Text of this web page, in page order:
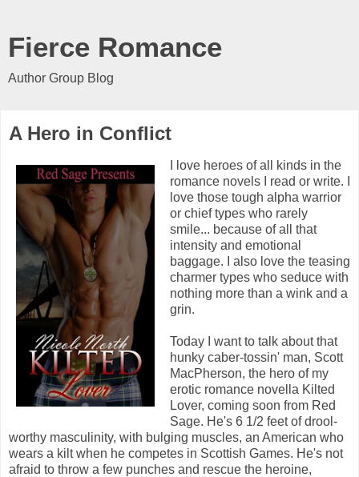
Fierce Romance
Author Group Blog
A Hero in Conflict
I love heroes of all kinds in the
romance novels I read or write. I
love those tough alpha warrior
or chief types who rarely
smile... because of all that
intensity and emotional
baggage. I also love the teasing
charmer types who seduce with
nothing more than a wink and a
grin.
Today I want to talk about that
hunky caber-tossin' man, Scott
MacPherson, the hero of my
erotic romance novella Kilted
Lover, coming soon from Red
Sage. He's 6 1/2 feet of drool-
worthy masculinity, with bulging muscles, an American who
wears a kilt when he competes in Scottish Games. He's not
afraid to throw a few punches and rescue the heroine,